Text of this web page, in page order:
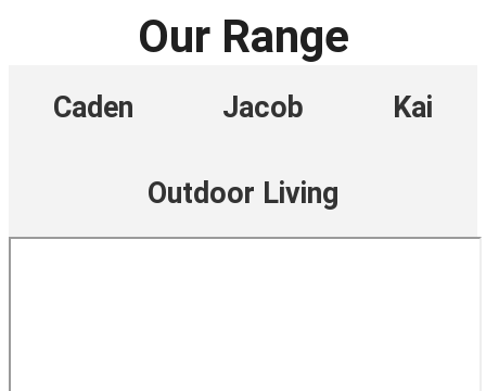
Our Range
Caden Jacob Kai
Outdoor Living